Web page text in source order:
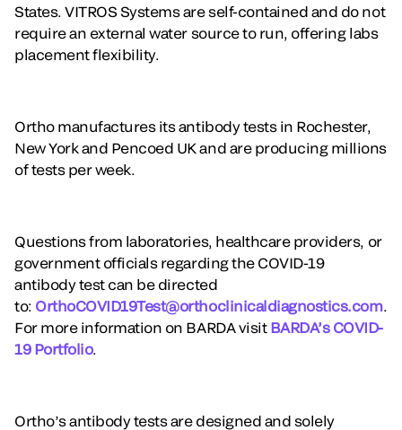
States. VITROS Systems are self-contained and do not
require an external water source to run, offering labs
placement flexibility.
Ortho manufactures its antibody tests in Rochester,
New York and Pencoed UK and are producing millions
of tests per week.
Questions from laboratories, healthcare providers, or
government officials regarding the COVID-19
antibody test can be directed
to: OrthoCOVID19Test@orthoclinicaldiagnostics.com.
For more information on BARDA visit BARDA’s COVID-
19 Portfolio.
Ortho’s antibody tests are designed and solely